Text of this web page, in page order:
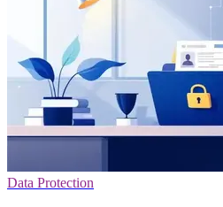
Data Protection